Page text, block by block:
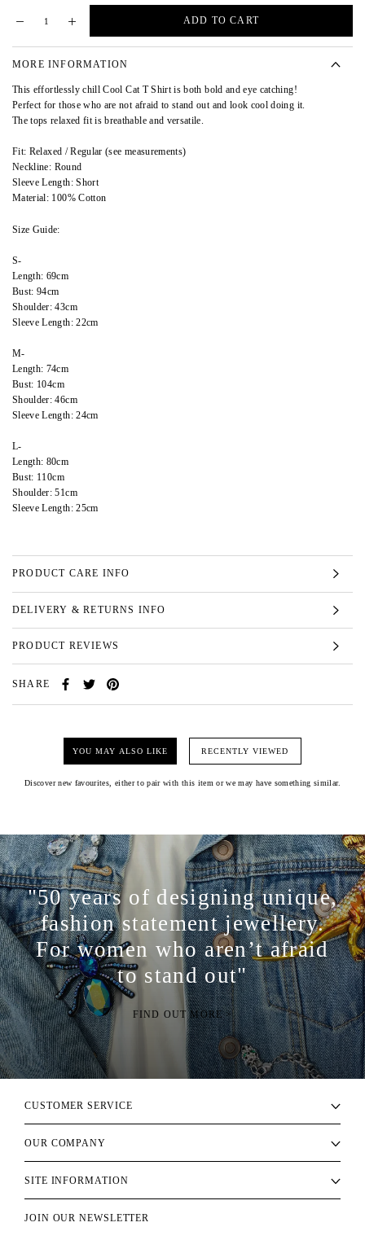
ADD TO CART
MORE INFORMATION
This effortlessly chill Cool Cat T Shirt is both bold and eye catching!
Perfect for those who are not afraid to stand out and look cool doing it.
The tops relaxed fit is breathable and versatile.
Fit: Relaxed / Regular (see measurements)
Neckline: Round
Sleeve Length: Short
Material: 100% Cotton
Size Guide:
S-
Length: 69cm
Bust: 94cm
Shoulder: 43cm
Sleeve Length: 22cm
M-
Length: 74cm
Bust: 104cm
Shoulder: 46cm
Sleeve Length: 24cm
L-
Length: 80cm
Bust: 110cm
Shoulder: 51cm
Sleeve Length: 25cm
PRODUCT CARE INFO
DELIVERY & RETURNS INFO
PRODUCT REVIEWS
SHARE
YOU MAY ALSO LIKE RECENTLY VIEWED
Discover new favourites, either to pair with this item or we may have something similar.
"50 years of designing unique,
fashion statement jewellery.
For women who aren’t afraid
to stand out"
FIND OUT MORE >
CUSTOMER SERVICE
OUR COMPANY
SITE INFORMATION
JOIN OUR NEWSLETTER